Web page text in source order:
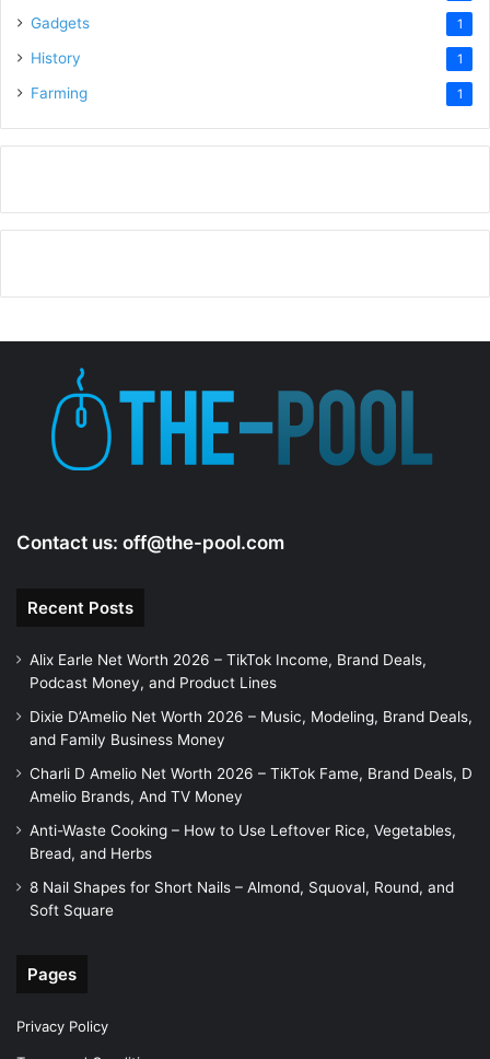
Gadgets 1
History 1
Farming 1
Contact us: off@the-pool.com
Recent Posts
Alix Earle Net Worth 2026 – TikTok Income, Brand Deals,
Podcast Money, and Product Lines
Dixie D’Amelio Net Worth 2026 – Music, Modeling, Brand Deals,
and Family Business Money
Charli D Amelio Net Worth 2026 – TikTok Fame, Brand Deals, D
Amelio Brands, And TV Money
Anti-Waste Cooking – How to Use Leftover Rice, Vegetables,
Bread, and Herbs
8 Nail Shapes for Short Nails – Almond, Squoval, Round, and
Soft Square
Pages
Privacy Policy